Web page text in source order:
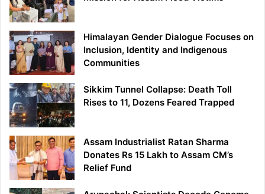
Himalayan Gender Dialogue Focuses on
Inclusion, Identity and Indigenous
Communities
Sikkim Tunnel Collapse: Death Toll
Rises to 11, Dozens Feared Trapped
Assam Industrialist Ratan Sharma
Donates Rs 15 Lakh to Assam CM’s
Relief Fund